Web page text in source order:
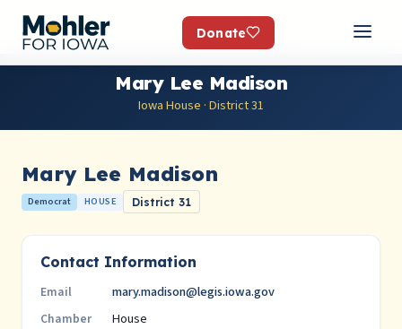
Donate
Mary Lee Madison
Iowa House · District 31
Mary Lee Madison
Democrat HOUSE District 31
Contact Information
Email mary.madison@legis.iowa.gov
Chamber House